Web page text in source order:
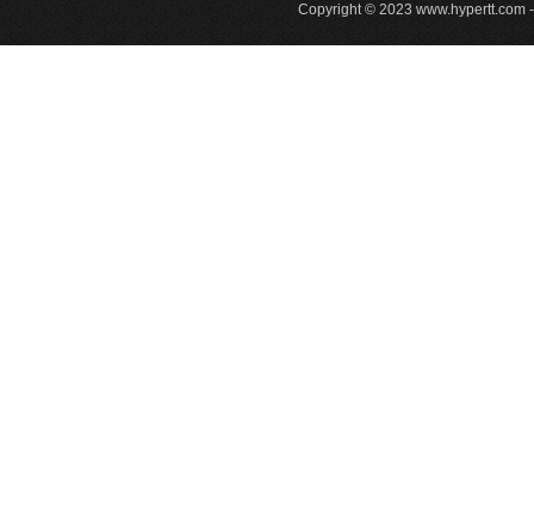
Copyright © 2023 www.hypertt.com